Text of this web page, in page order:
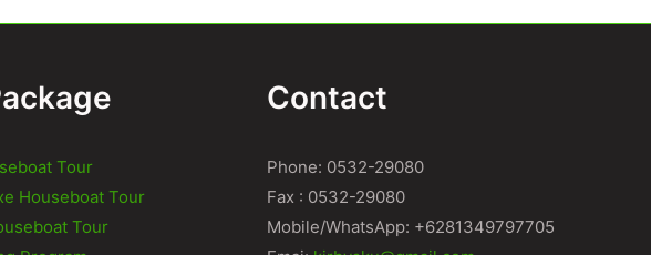
Tour
Houseboat Tour
Tour
Contact
Phone: 0532-29080
Fax : 0532-29080
Mobile/WhatsApp: +6281349797705